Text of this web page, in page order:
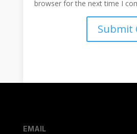
browser for the next time I
Submit
EMAIL